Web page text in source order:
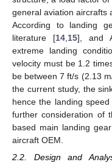
general aviation aircrafts
According to landing
literature [14 15], and
extreme landing
velocity must be 1.2
be between 7 ft/s (2.13
the current study, the
hence the landing
further consideration of
based main landing
aircraft OEM.
2.2. Design and